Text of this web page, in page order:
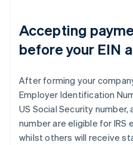
Accepting
before your EIN
After forming your
Employer Identification
US Social Security
number are eligible for
whilst others will receive